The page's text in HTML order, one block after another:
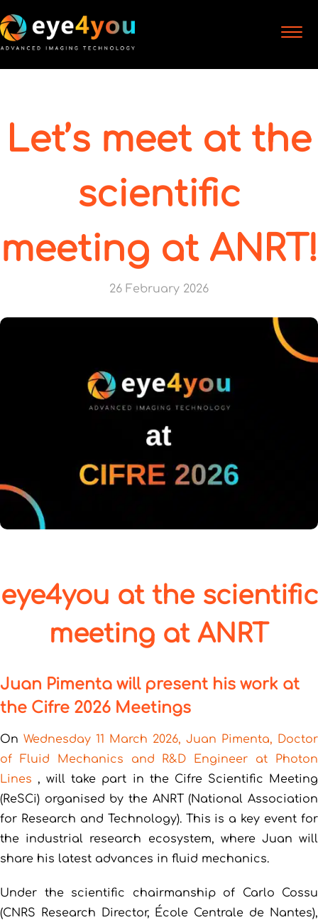
Let’s meet at the
scientific
meeting at ANRT!
26 February 2026
eye4you at the scientific
meeting at ANRT
Juan Pimenta will present his work at
the Cifre 2026 Meetings
On Wednesday 11 March 2026, Juan Pimenta, Doctor
of Fluid Mechanics and R&D Engineer at Photon
Lines, will take part in the Cifre Scientific Meeting
(ReSCi) organised by the ANRT (National Association
for Research and Technology). This is a key event for
the industrial research ecosystem, where Juan will
share his latest advances in fluid mechanics.
Under the scientific chairmanship of Carlo Cossu
(CNRS Research Director, École Centrale de Nantes),